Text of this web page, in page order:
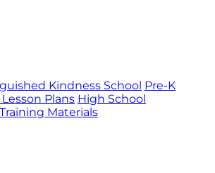
Kindness School Pre-K
Plans High School
Materials